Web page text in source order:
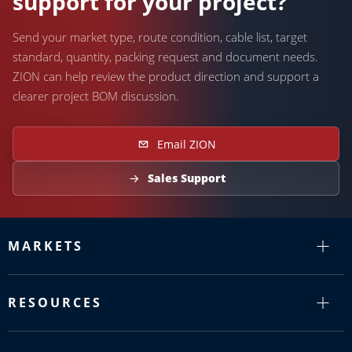
Send your market type, route condition, cable list, target
standard, quantity, packing request and document needs.
ZION can help review the product direction and support a
clearer project BOM discussion.
Email ZION
Sales Support
MARKETS
RESOURCES